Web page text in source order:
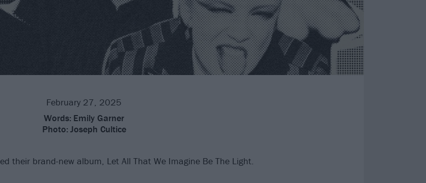
February 27, 2025
Words: Emily Garner
Photo: Joseph Cultice
their brand-new album, Let All That We Imagine Be The Light.